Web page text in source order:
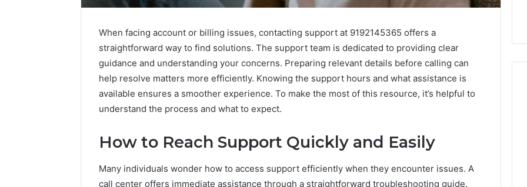
When facing account or billing issues, contacting support at 9192145365 offers a
straightforward way to find solutions. The support team is dedicated to providing clear
guidance and understanding your concerns. Preparing relevant details before calling can
help resolve matters more efficiently. Knowing the support hours and what assistance is
available ensures a smoother experience. To make the most of this resource, it’s helpful to
understand the process and what to expect.
How to Reach Support Quickly and Easily
Many individuals wonder how to access support efficiently when they encounter issues. A
call center offers immediate assistance through a straightforward troubleshooting guide.
Numeric
Record
for
Enterprise-Scale Numeric
Purchase
for
Your